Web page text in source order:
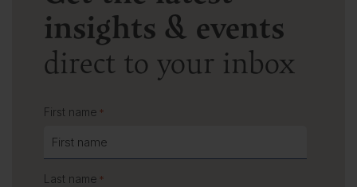
insights & events
direct to your inbox
First name *
Last name *